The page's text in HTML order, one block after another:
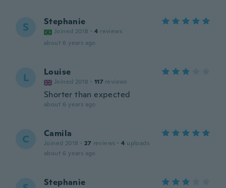
S Stephanie
Joined 2018 · 4 reviews
about 6 years ago
L Louise
Joined 2018 · 117 reviews
Shorter than expected
about 6 years ago
C Camila
Joined 2018 · 27 reviews · 4 uploads
about 6 years ago
Stephanie